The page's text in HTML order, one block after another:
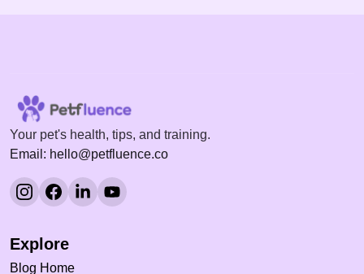
Your pet's health, tips, and training.
Email: hello@petfluence.co
Explore
Blog Home